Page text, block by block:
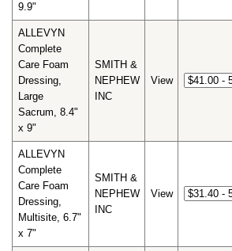
9.9"
ALLEVYN
Complete
Care Foam
Dressing,
Large
Sacrum, 8.4"
x 9"
SMITH &
NEPHEW
INC
View
ALLEVYN
Complete
Care Foam
Dressing,
Multisite, 6.7"
x 7"
SMITH &
NEPHEW
INC
View